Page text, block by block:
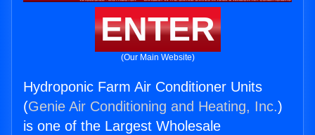
ENTER
(Our Main Website)
Hydroponic Farm Air Conditioner Units
(Genie Air Conditioning and Heating, Inc.)
is one of the Largest Wholesale